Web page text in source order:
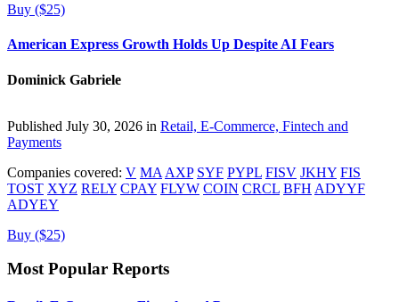
Buy ($25)
American Express Growth Holds Up Despite AI Fears
Dominick Gabriele
Published July 30, 2026 in Retail, E-Commerce, Fintech and
Payments
Companies covered: V MA AXP SYF PYPL FISV JKHY FIS
TOST XYZ RELY CPAY FLYW COIN CRCL BFH ADYYF
ADYEY
Buy ($25)
Most Popular Reports